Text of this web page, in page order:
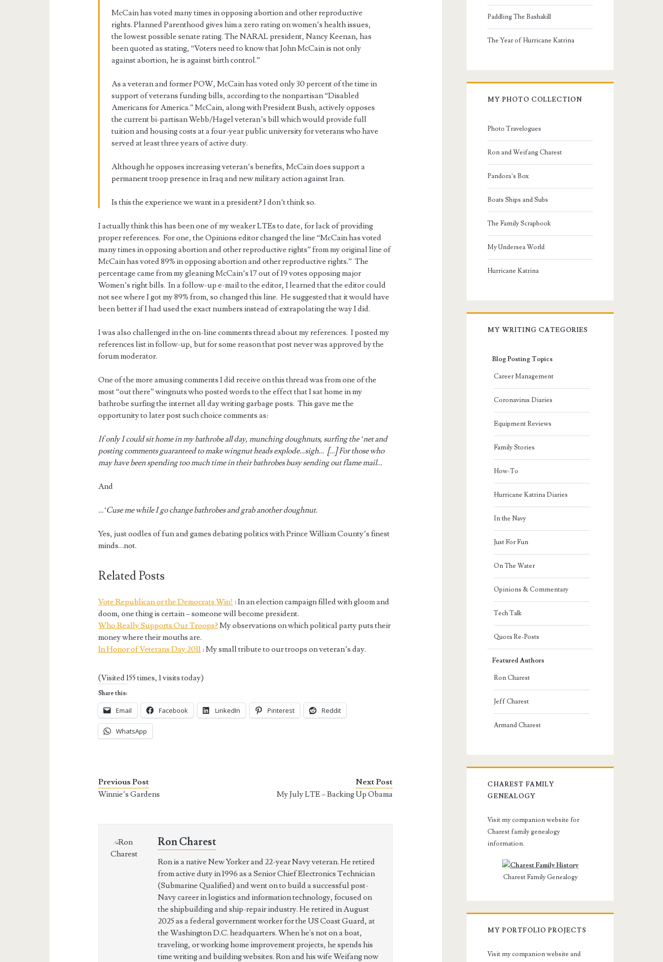
McCain has voted many times in opposing abortion and other reproductive
rights. Planned Parenthood gives him a zero rating on women’s health issues,
the lowest possible senate rating. The NARAL president, Nancy Keenan, has
been quoted as stating, “Voters need to know that John McCain is not only
against abortion, he is against birth control.”
As a veteran and former POW, McCain has voted only 30 percent of the time in
support of veterans funding bills, according to the nonpartisan “Disabled
Americans for America.” McCain, along with President Bush, actively opposes
the current bi-partisan Webb/Hagel veteran’s bill which would provide full
tuition and housing costs at a four-year public university for veterans who have
served at least three years of active duty.
Although he opposes increasing veteran’s benefits, McCain does support a
permanent troop presence in Iraq and new military action against Iran.
Is this the experience we want in a president? I don’t think so.
I actually think this has been one of my weaker LTEs to date, for lack of providing
proper references. For one, the Opinions editor changed the line “McCain has voted
many times in opposing abortion and other reproductive rights” from my original line of
McCain has voted 89% in opposing abortion and other reproductive rights.” The
percentage came from my gleaning McCain’s 17 out of 19 votes opposing major
Women’s right bills. In a follow-up e-mail to the editor, I learned that the editor could
not see where I got my 89% from, so changed this line. He suggested that it would have
been better if I had used the exact numbers instead of extrapolating the way I did.
I was also challenged in the on-line comments thread about my references. I posted my
references list in follow-up, but for some reason that post never was approved by the
forum moderator.
One of the more amusing comments I did receive on this thread was from one of the
most “out there” wingnuts who posted words to the effect that I sat home in my
bathrobe surfing the internet all day writing garbage posts. This gave me the
opportunity to later post such choice comments as:
If only I could sit home in my bathrobe all day, munching doughnuts, surfing the ‘net and
posting comments guaranteed to make wingnut heads explode…sigh… […] For those who
may have been spending too much time in their bathrobes busy sending out flame mail…
And
…‘Cuse me while I go change bathrobes and grab another doughnut.
Yes, just oodles of fun and games debating politics with Prince William County’s finest
minds…not.
Related Posts
Vote Republican or the Democrats Win! : In an election campaign filled with gloom and
doom, one thing is certain – someone will become president.
Who Really Supports Our Troops? My observations on which political party puts their
money where their mouths are.
In Honor of Veterans Day 2011 : My small tribute to our troops on veteran’s day.
(Visited 155 times, 1 visits today)
Share this:
Email Facebook LinkedIn Pinterest Reddit
WhatsApp
Previous Post
Winnie’s Gardens
Next Post
My July LTE – Backing Up Obama
Ron Charest
Ron is a native New Yorker and 22-year Navy veteran. He retired
from active duty in 1996 as a Senior Chief Electronics Technician
(Submarine Qualified) and went on to build a successful post-
Navy career in logistics and information technology, focused on
the shipbuilding and ship-repair industry. He retired in August
2025 as a federal government worker for the US Coast Guard, at
the Washington D.C. headquarters. When he's not on a boat,
traveling, or working home improvement projects, he spends his
time writing and building websites. Ron and his wife Weifang now
Paddling The Bashakill
The Year of Hurricane Katrina
MY PHOTO COLLECTION
Photo Travelogues
Ron and Weifang Charest
Pandora’s Box
Boats Ships and Subs
The Family Scrapbook
My Undersea World
Hurricane Katrina
MY WRITING CATEGORIES
Blog Posting Topics
Career Management
Coronavirus Diaries
Equipment Reviews
Family Stories
How-To
Hurricane Katrina Diaries
In the Navy
Just For Fun
On The Water
Opinions & Commentary
Tech Talk
Quora Re-Posts
Featured Authors
Ron Charest
Jeff Charest
Armand Charest
CHAREST FAMILY
GENEALOGY
Visit my companion website for
Charest family genealogy
information.
Charest Family Genealogy
MY PORTFOLIO PROJECTS
Visit my companion website and